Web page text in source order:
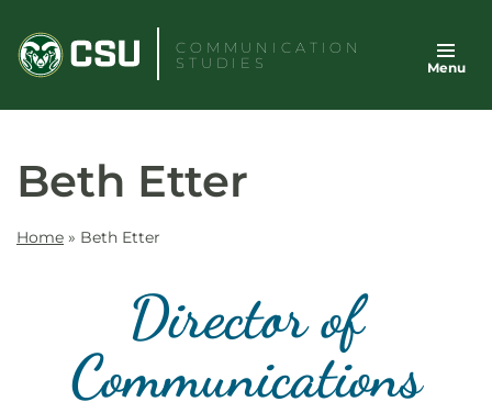
content
COMMUNICATION
STUDIES
Menu
Beth Etter
Home » Beth Etter
Director of
Communications